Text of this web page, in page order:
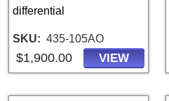
differential
SKU 435-105AO
$1,900.00 VIEW